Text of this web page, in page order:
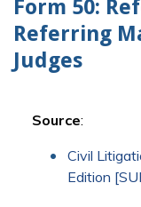
Form 50:
Referring
Judges
Source:
Civil
Edition